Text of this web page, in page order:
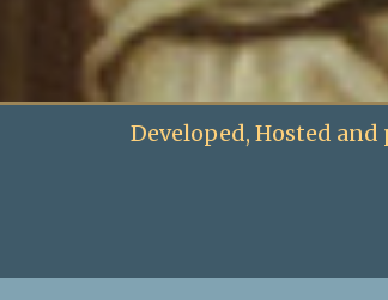
Developed, Hosted